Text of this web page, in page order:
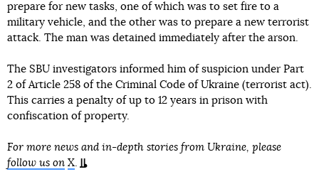
prepare for new tasks, one of which was to set fire to a
military vehicle, and the other was to prepare a new terrorist
attack. The man was detained immediately after the arson.
The SBU investigators informed him of suspicion under Part
2 of Article 258 of the Criminal Code of Ukraine (terrorist act).
This carries a penalty of up to 12 years in prison with
confiscation of property.
For more news and in-depth stories from Ukraine, please
follow us on X.